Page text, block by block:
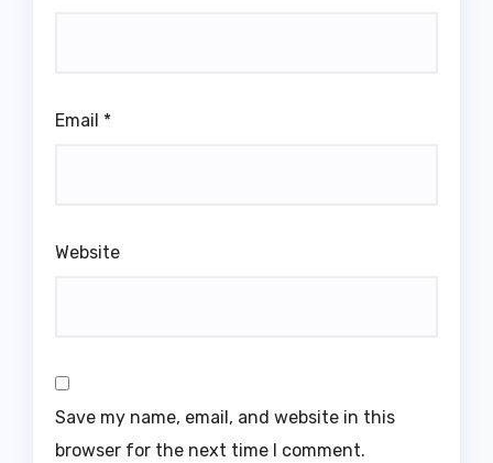
Email *
Website
Save my name, email, and website in this
browser for the next time I comment.